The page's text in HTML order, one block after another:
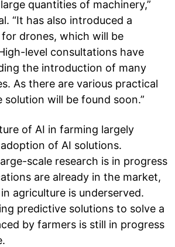
quantities of machinery,”
“It has also introduced a
drones, which will be
level consultations have
the introduction of many
As there are various practical
solution will be found soon.”
of AI in farming largely
of AI solutions.
scale research is in progress
are already in the market,
agriculture is underserved.
predictive solutions to solve a
by farmers is still in progress